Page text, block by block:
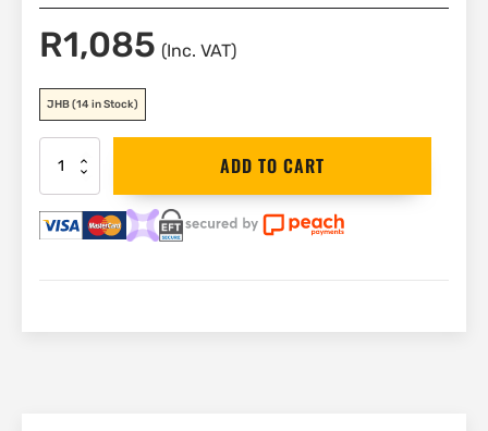
R1,085 (Inc. VAT)
JHB(14 in Stock)
Stanley
Laser
Distance
Meter
ADD TO CART